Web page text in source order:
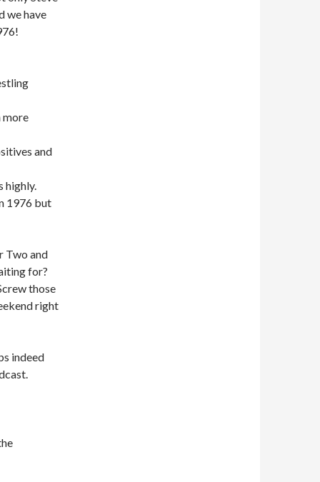
we have
more
and
highly.
1976 but
Two and
for?
those
right
indeed